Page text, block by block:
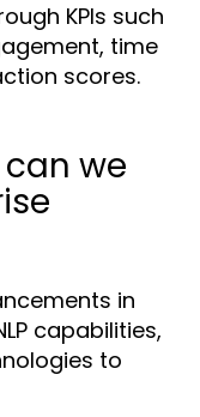
KPIs such
time
scores.
we
in
capabilities,
to